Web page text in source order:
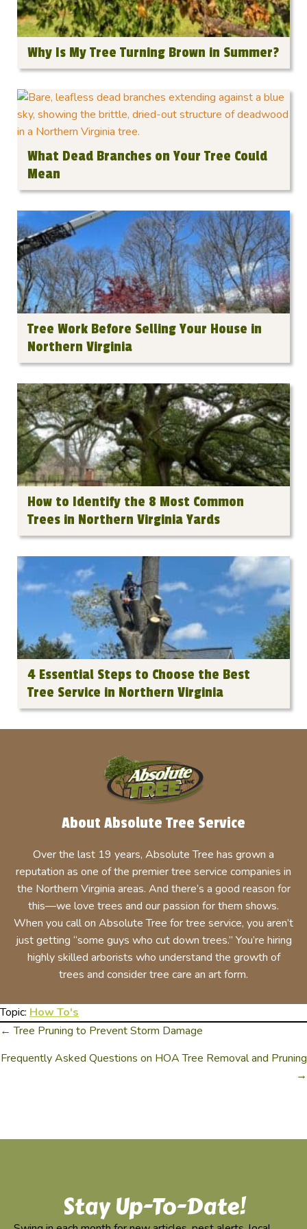
Why Is My Tree Turning Brown in Summer?
What Dead Branches on Your Tree Could
Mean
Tree Work Before Selling Your House in
Northern Virginia
How to Identify the 8 Most Common
Trees in Northern Virginia Yards
4 Essential Steps to Choose the Best
Tree Service in Northern Virginia
About Absolute Tree Service
Over the last 19 years, Absolute Tree has grown a
reputation as one of the premier tree service companies in
the Northern Virginia areas. And there’s a good reason for
this—we love trees and our passion for them shows.
When you call on Absolute Tree for tree service, you aren’t
just getting “some guys who cut down trees.” You’re hiring
highly skilled arborists who understand the growth of
trees and consider tree care an art form.
Topic: How To's
Posts
Navigation
← Tree Pruning to Prevent Storm Damage
Frequently Asked Questions on HOA Tree Removal and Pruning
→
Stay Up-To-Date!